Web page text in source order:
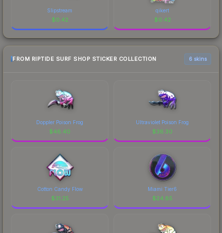
Slipstream
$0.42
qikert
$0.42
FROM RIPTIDE SURF SHOP STICKER COLLECTION 6 skins
Doppler Poison Frog
$46.40
Ultraviolet Poison Frog
$36.30
Cotton Candy Flow
$31.25
Miami Tier6
$24.85